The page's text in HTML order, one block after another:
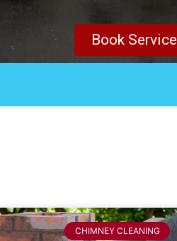
Book Service
CHIMNEY CLEANING